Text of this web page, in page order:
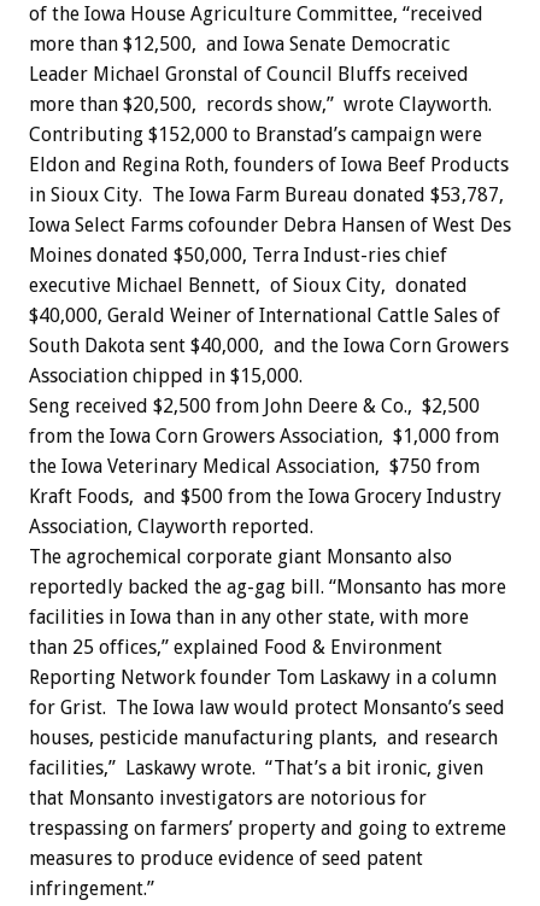
of the Iowa House Agriculture Committee, “received
more than $12,500, and Iowa Senate Democratic
Leader Michael Gronstal of Council Bluffs received
more than $20,500, records show,” wrote Clayworth.
Contributing $152,000 to Branstad’s campaign were
Eldon and Regina Roth, founders of Iowa Beef Products
in Sioux City. The Iowa Farm Bureau donated $53,787,
Iowa Select Farms cofounder Debra Hansen of West Des
Moines donated $50,000, Terra Indust-ries chief
executive Michael Bennett, of Sioux City, donated
$40,000, Gerald Weiner of International Cattle Sales of
South Dakota sent $40,000, and the Iowa Corn Growers
Association chipped in $15,000.
Seng received $2,500 from John Deere & Co., $2,500
from the Iowa Corn Growers Association, $1,000 from
the Iowa Veterinary Medical Association, $750 from
Kraft Foods, and $500 from the Iowa Grocery Industry
Association, Clayworth reported.
The agrochemical corporate giant Monsanto also
reportedly backed the ag-gag bill. “Monsanto has more
facilities in Iowa than in any other state, with more
than 25 offices,” explained Food & Environment
Reporting Network founder Tom Laskawy in a column
for Grist. The Iowa law would protect Monsanto’s seed
houses, pesticide manufacturing plants, and research
facilities,” Laskawy wrote. “That’s a bit ironic, given
that Monsanto investigators are notorious for
trespassing on farmers’ property and going to extreme
measures to produce evidence of seed patent
infringement.”